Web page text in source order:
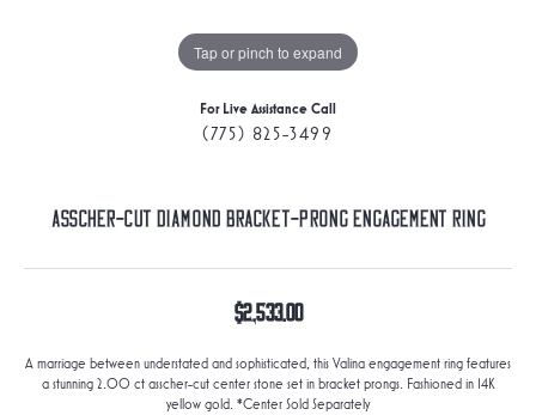
Tap or pinch to expand
For Live Assistance Call
(775) 825-3499
Asscher-Cut Diamond Bracket-Prong Engagement Ring
$2,533.00
A marriage between understated and sophisticated, this Valina engagement ring features
a stunning 2.00 ct asscher-cut center stone set in bracket prongs. Fashioned in 14K
yellow gold. *Center Sold Separately